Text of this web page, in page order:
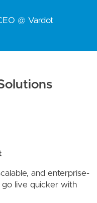
@ Vardot
and enterprise-
go live quicker with